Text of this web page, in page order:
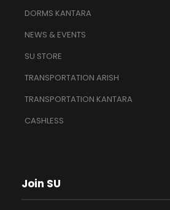
DORMS KANTARA
NEWS & EVENTS
SU STORE
TRANSPORTATION ARISH
TRANSPORTATION KANTARA
CASHLESS
Join SU